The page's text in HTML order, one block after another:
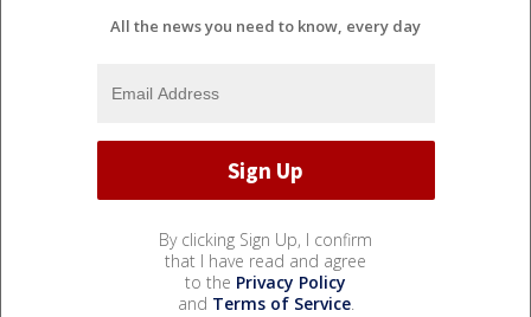
All the news you need to know, every day
By clicking Sign Up, I confirm
that I have read and agree
to the Privacy Policy
and Terms of Service.